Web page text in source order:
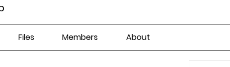
Files Members About